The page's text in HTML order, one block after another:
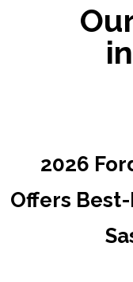
2026
Offers